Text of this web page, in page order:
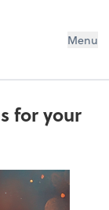
Menu
for your